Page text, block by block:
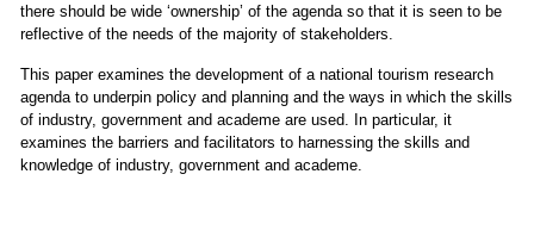
there should be wide ‘ownership’ of the agenda so that it is seen to be
reflective of the needs of the majority of stakeholders.
This paper examines the development of a national tourism research
agenda to underpin policy and planning and the ways in which the skills
of industry, government and academe are used. In particular, it
examines the barriers and facilitators to harnessing the skills and
knowledge of industry, government and academe.